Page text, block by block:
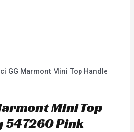
GG Marmont Mini Top Handle
Mini Top
547260 Pink